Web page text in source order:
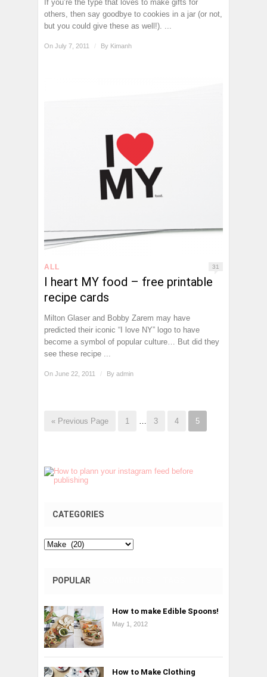
If you’re the type that loves to make gifts for
others, then say goodbye to cookies in a jar (or not,
but you could give these as well!). ...
On July 7, 2011 / By Kimanh
ALL 31
I heart MY food – free printable
recipe cards
Milton Glaser and Bobby Zarem may have
predicted their iconic “I love NY” logo to have
become a symbol of popular culture… But did they
see these recipe ...
On June 22, 2011 / By admin
« Previous Page 1 3 4 5
CATEGORIES
Categories
POPULAR
How to make Edible Spoons!
May 1, 2012
How to Make Clothing